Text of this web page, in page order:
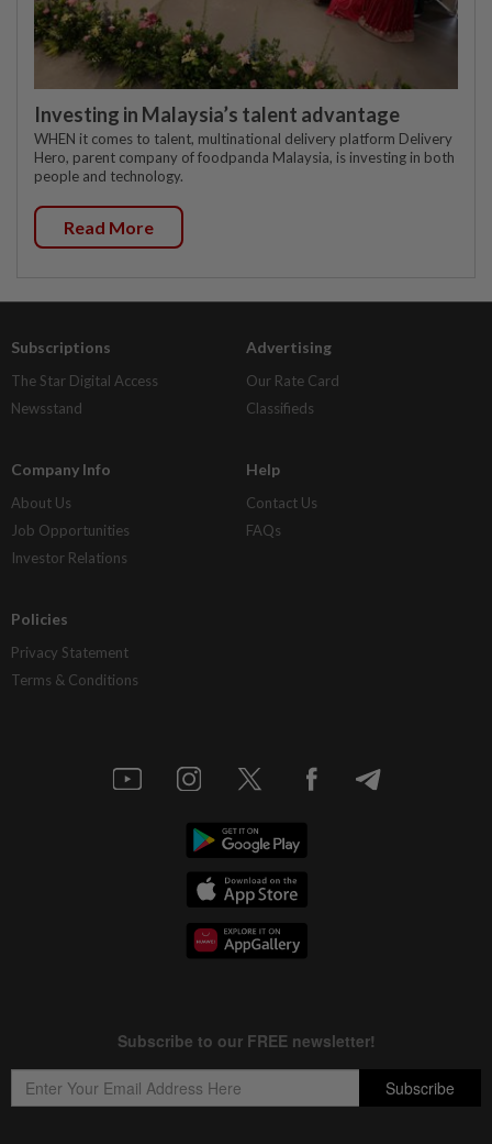
Investing in Malaysia’s talent advantage
WHEN it comes to talent, multinational delivery platform Delivery
Hero, parent company of foodpanda Malaysia, is investing in both
people and technology.
Read More
Subscriptions
The Star Digital Access
Newsstand
Advertising
Our Rate Card
Classifieds
Company Info
About Us
Job Opportunities
Investor Relations
Help
Contact Us
FAQs
Policies
Privacy Statement
Terms & Conditions